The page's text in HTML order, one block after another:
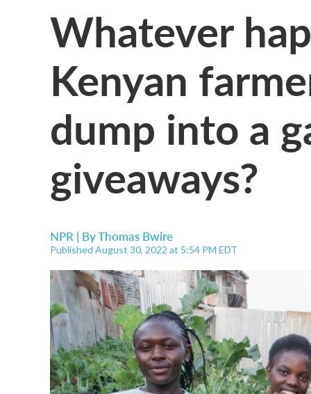
Whatever
Kenyan
dump into a
giveaways?
NPR | ByThomas Bwire
Published August 30, 2022 at 5:54 PM EDT